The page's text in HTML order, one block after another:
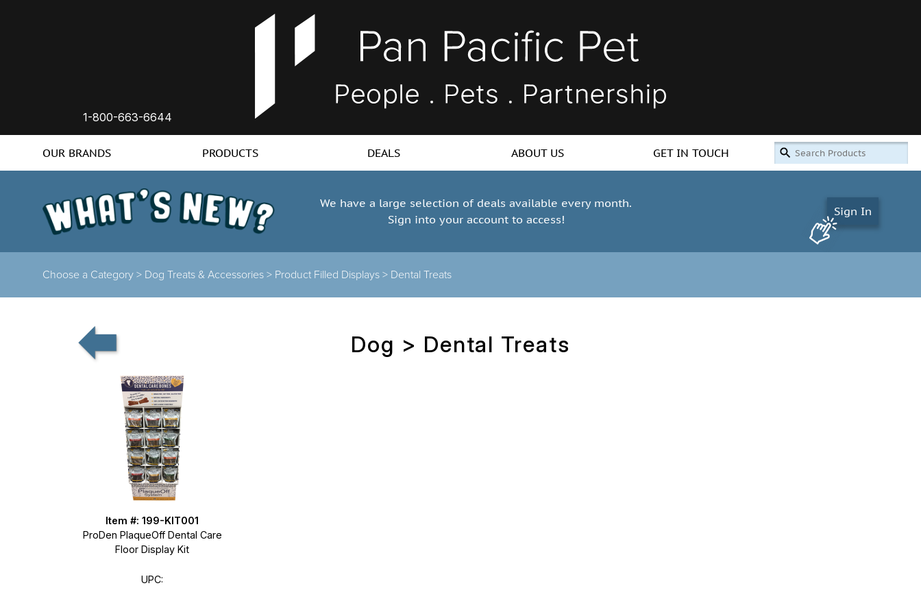
1-800-663-6644
OUR BRANDS PRODUCTS DEALS ABOUT US GET IN TOUCH
We have a large selection of deals available every month.
Sign into your account to access!
Sign In
Choose a Category > Dog Treats & Accessories > Product Filled Displays > Dental Treats
Dog > Dental Treats
Item #: 199-KIT001
ProDen PlaqueOff Dental Care
Floor Display Kit
UPC: